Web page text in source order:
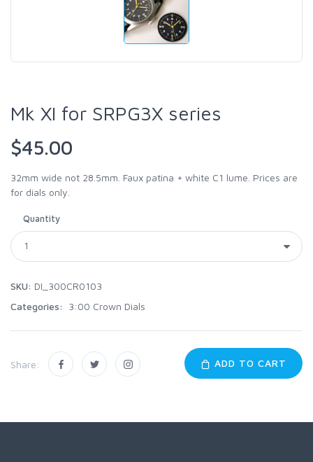
Mk XI for SRPG3X series
$45.00
32mm wide not 28.5mm. Faux patina + white C1 lume. Prices are
for dials only.
Quantity
SKU: DI_300CR0103
Categories:
3:00 Crown Dials
Share: ADD TO CART